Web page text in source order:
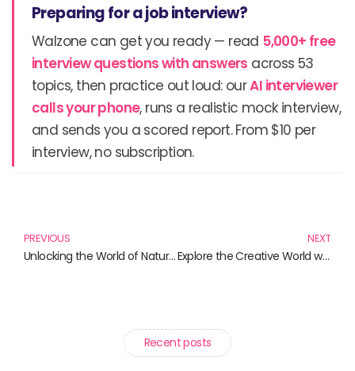
Preparing for a job interview?
Walzone can get you ready — read 5,000+ free
interview questions with answers across 53
topics, then practice out loud: ourAI interviewer
calls your phone, runs a realistic mock interview,
and sends you a scored report. From $10 per
interview, no subscription.
PREVIOUS
Unlocking the World of Natural Language Processing: Must-Read Titles for 2024
NEXT
Explore the Creative World with the Gtag Lava Classic Composition Book
Recent posts